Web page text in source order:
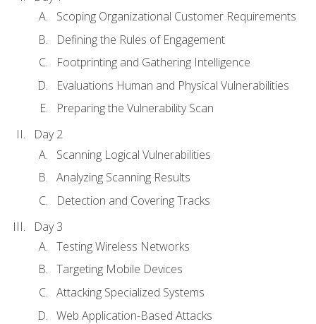
Scoping Organizational Customer Requirements
Defining the Rules of Engagement
Footprinting and Gathering Intelligence
Evaluations Human and Physical Vulnerabilities
Preparing the Vulnerability Scan
Day 2
Scanning Logical Vulnerabilities
Analyzing Scanning Results
Detection and Covering Tracks
Day 3
Testing Wireless Networks
Targeting Mobile Devices
Attacking Specialized Systems
Web Application-Based Attacks